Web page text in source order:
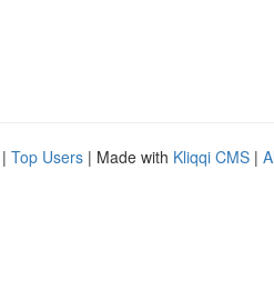
| Top Users | Made with Kliqqi CMS |